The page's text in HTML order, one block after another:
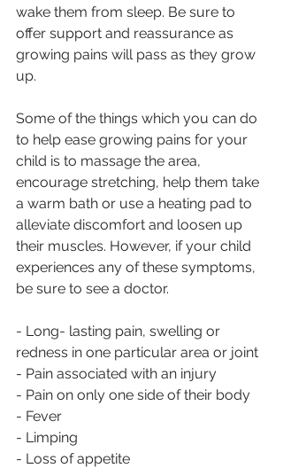
wake them from sleep. Be sure to
offer support and reassurance as
growing pains will pass as they grow
up.
Some of the things which you can do
to help ease growing pains for your
child is to massage the area,
encourage stretching, help them take
a warm bath or use a heating pad to
alleviate discomfort and loosen up
their muscles. However, if your child
experiences any of these symptoms,
be sure to see a doctor.
- Long- lasting pain, swelling or
redness in one particular area or joint
- Pain associated with an injury
- Pain on only one side of their body
- Fever
- Limping
- Loss of appetite